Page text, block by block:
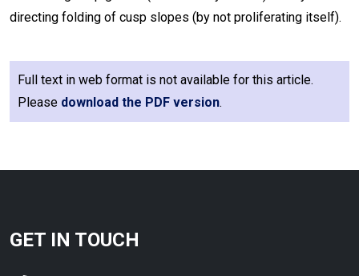
directing folding of cusp slopes (by not proliferating itself).
Full text in web format is not available for this article.
Please download the PDF version.
GET IN TOUCH